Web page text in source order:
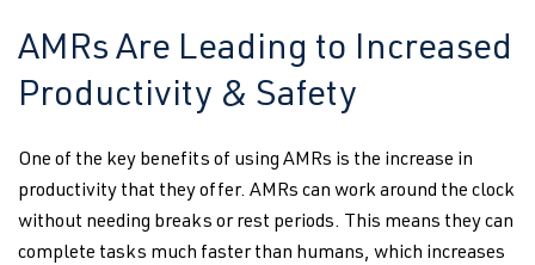
AMRs Are Leading to Increased
Productivity & Safety
One of the key benefits of using AMRs is the increase in
productivity that they offer. AMRs can work around the clock
without needing breaks or rest periods. This means they can
complete tasks much faster than humans, which increases